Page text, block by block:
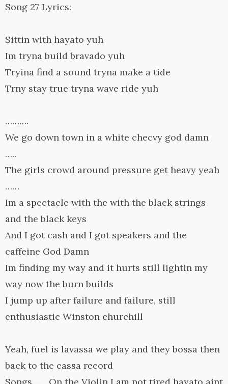
Song 27 Lyrics:
Sittin with hayato yuh
Im tryna build bravado yuh
Tryina find a sound tryna make a tide
Trny stay true tryna wave ride yuh
……….
We go down town in a white checvy god damn
…..
The girls crowd around pressure get heavy yeah
……
Im a spectacle with the with the black strings
and the black keys
And I got cash and I got speakers and the
caffeine God Damn
Im finding my way and it hurts still lightin my
way now the burn builds
I jump up after failure and failure, still
enthusiastic Winston churchill
Yeah, fuel is lavassa we play and they bossa then
back to the cassa record
Songs…… On the Violin I am not tired hayato aint